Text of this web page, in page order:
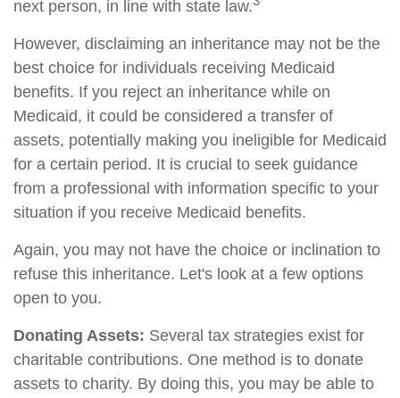
next person, in line with state law.
However, disclaiming an inheritance may not be the
best choice for individuals receiving Medicaid
benefits. If you reject an inheritance while on
Medicaid, it could be considered a transfer of
assets, potentially making you ineligible for Medicaid
for a certain period. It is crucial to seek guidance
from a professional with information specific to your
situation if you receive Medicaid benefits.
Again, you may not have the choice or inclination to
refuse this inheritance. Let's look at a few options
open to you.
Donating Assets: Several tax strategies exist for
charitable contributions. One method is to donate
assets to charity. By doing this, you may be able to